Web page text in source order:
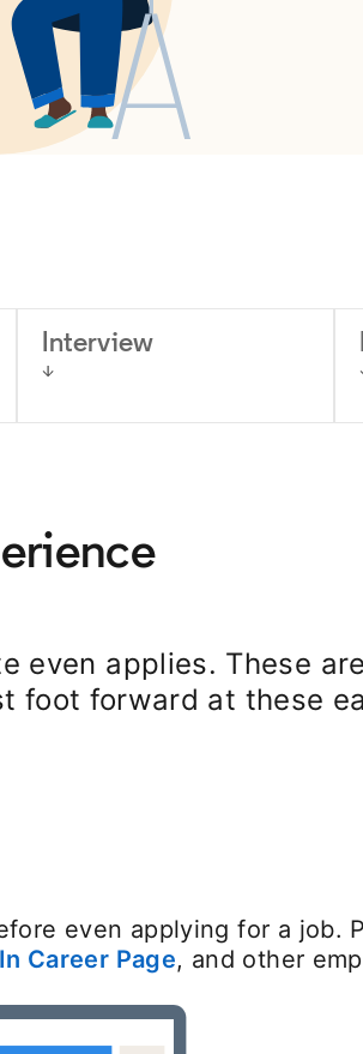
Interview
even applies. These
foot forward at these
even applying for a job.
Career Page, and other